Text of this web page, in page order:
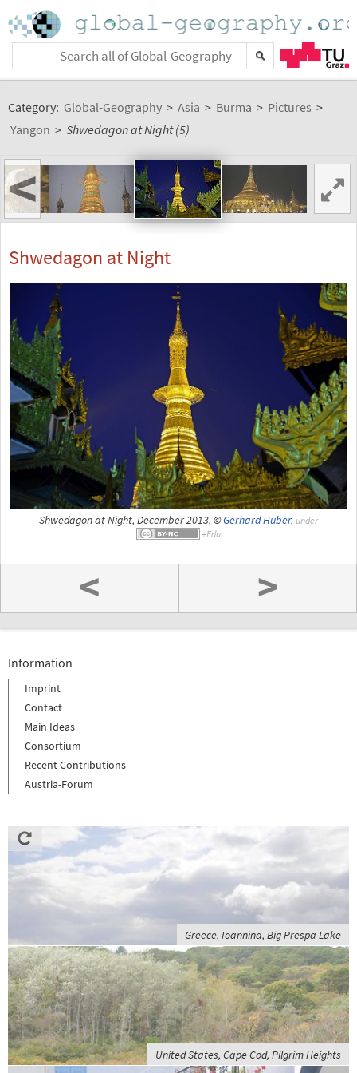
Category: Global-Geography > Asia > Burma > Pictures >
Yangon > Shwedagon at Night (5)
<
Shwedagon at Night
Shwedagon at Night, December 2013, ©Gerhard Huber, under
< >
Information
Imprint
Contact
Main Ideas
Consortium
Recent Contributions
Austria-Forum
Greece, Ioannina, Big Prespa Lake
United States, Cape Cod, Pilgrim Heights